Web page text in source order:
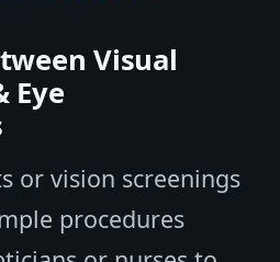
Visual
Eye
or vision screenings
procedures